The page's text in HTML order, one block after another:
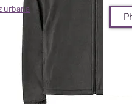
urbana